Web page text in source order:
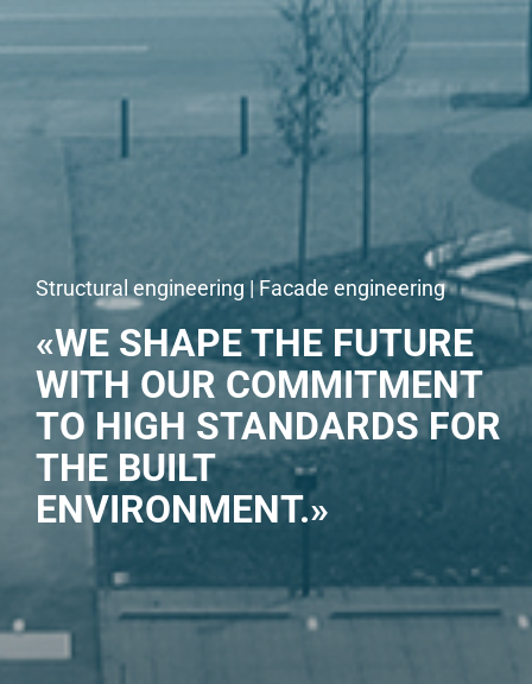
Structural engineering | Facade engineering
«WE SHAPE THE FUTURE
WITH OUR COMMITMENT
TO HIGH STANDARDS FOR
THE BUILT
ENVIRONMENT.»